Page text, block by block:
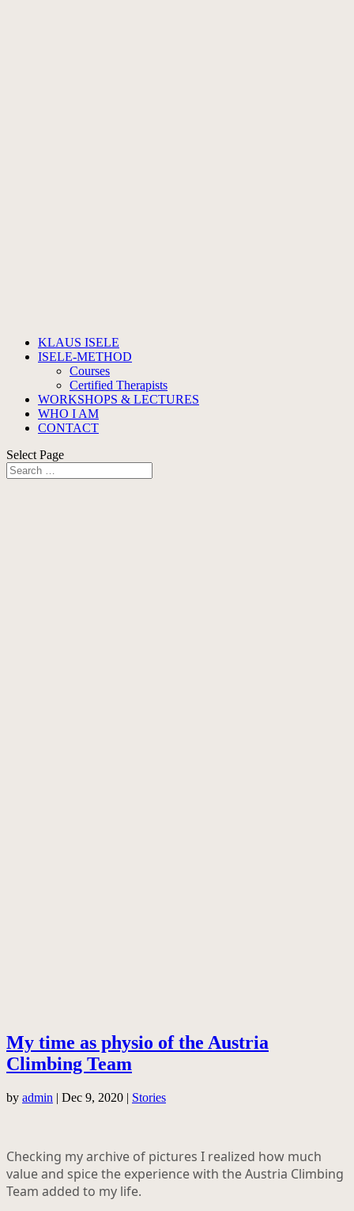
KLAUS ISELE
ISELE-METHOD
Courses
Certified Therapists
WORKSHOPS & LECTURES
WHO I AM
CONTACT
Select Page
My time as physio of the Austria
Climbing Team
by admin | Dec 9, 2020 | Stories
Checking my archive of pictures I realized how much
value and spice the experience with the Austria Climbing
Team added to my life.